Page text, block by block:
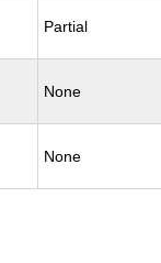
Partial
None
None